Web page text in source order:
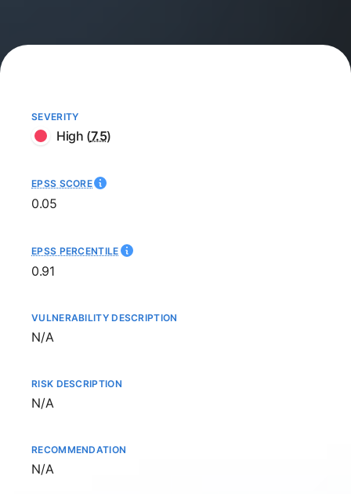
SEVERITY
High (7.5)
EPSS SCORE
0.05
EPSS PERCENTILE
0.91
VULNERABILITY DESCRIPTION
Not available
N/A
RISK DESCRIPTION
Not available
N/A
RECOMMENDATION
Not available
N/A